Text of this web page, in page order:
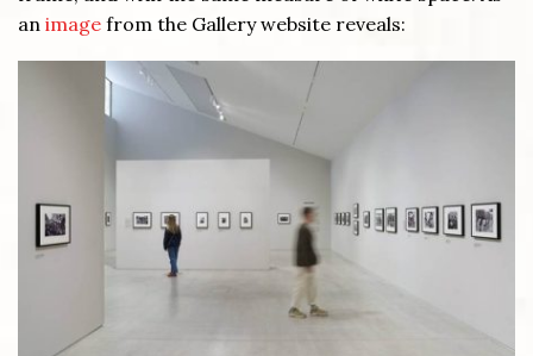
an image from the Gallery website reveals: